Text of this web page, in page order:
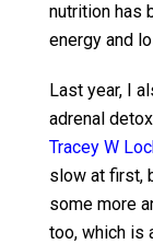
nutrition has
energy and
Last year, I
adrenal
Tracey W
slow at first,
some more
too, which is